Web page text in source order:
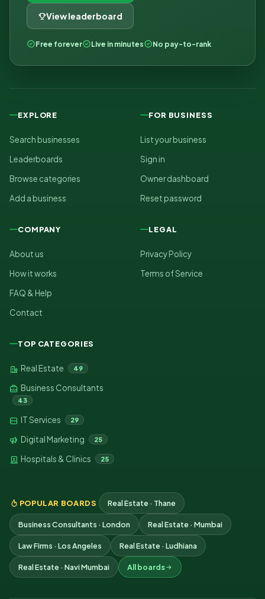
View leaderboard
Free forever Live in minutes No pay-to-rank
EXPLORE
Search businesses
Leaderboards
Browse categories
Add a business
FOR BUSINESS
List your business
Sign in
Owner dashboard
Reset password
COMPANY
About us
How it works
FAQ & Help
Contact
LEGAL
Privacy Policy
Terms of Service
TOP CATEGORIES
Real Estate 49
Business Consultants
43
IT Services 29
Digital Marketing 25
Hospitals & Clinics 25
POPULAR BOARDS Real Estate · Thane
Business Consultants · London Real Estate · Mumbai
Law Firms · Los Angeles Real Estate · Ludhiana
Real Estate · Navi Mumbai All boards